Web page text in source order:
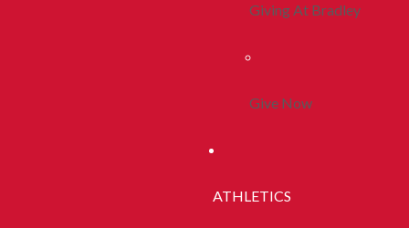
Giving At Bradley
Give Now
ATHLETICS